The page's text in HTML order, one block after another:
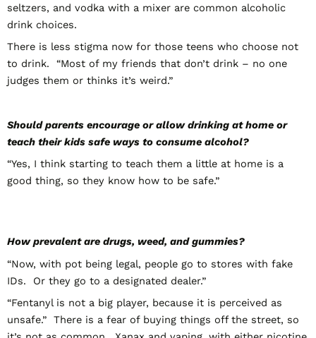
seltzers, and vodka with a mixer are common alcoholic
drink choices.
There is less stigma now for those teens who choose not
to drink. “Most of my friends that don’t drink – no one
judges them or thinks it’s weird.”
Should parents encourage or allow drinking at home or
teach their kids safe ways to consume alcohol?
“Yes, I think starting to teach them a little at home is a
good thing, so they know how to be safe.”
How prevalent are drugs, weed, and gummies?
“Now, with pot being legal, people go to stores with fake
IDs. Or they go to a designated dealer.”
“Fentanyl is not a big player, because it is perceived as
unsafe.” There is a fear of buying things off the street, so